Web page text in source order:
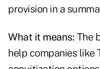
provision in a
What it means: The
help companies like